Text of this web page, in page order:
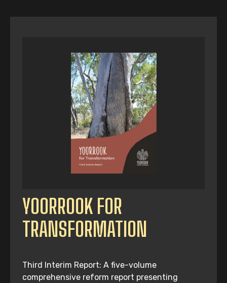
YOORROOK FOR
TRANSFORMATION
Third Interim Report: A five-volume
comprehensive reform report presenting